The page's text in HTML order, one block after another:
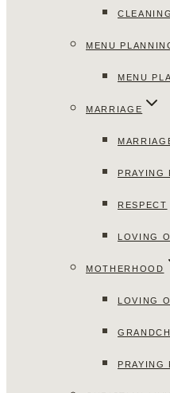
CLEANING
MENU
MENU
MARRIAGE
PRAYING
RESPECT
LOVING
MOTHERHOOD
LOVING
PRAYING